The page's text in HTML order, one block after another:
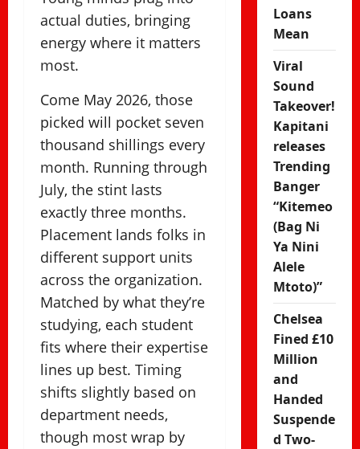
actual duties, bringing
energy where it matters
most.
Come May 2026, those
picked will pocket seven
thousand shillings every
month. Running through
July, the stint lasts
exactly three months.
Placement lands folks in
different support units
across the organization.
Matched by what they’re
studying, each student
fits where their expertise
lines up best. Timing
shifts slightly based on
department needs,
though most wrap by
Loans
Mean
Viral
Sound
Takeover!
Kapitani
releases
Trending
Banger
“Kitemeo
(Bag Ni
Ya Nini
Alele
Mtoto)”
Chelsea
Fined £10
Million
and
Handed
Suspende
d Two-